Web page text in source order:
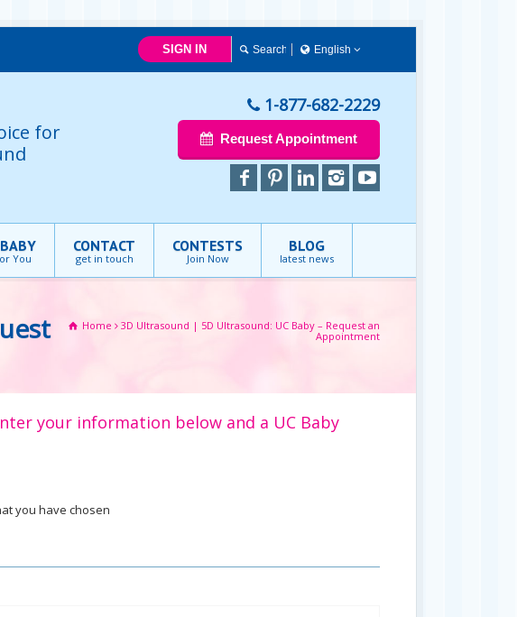
SIGN IN
English
Français
English
for
1-877-682-2229
Request Appointment
You
CONTACT
get in touch
CONTESTS
Join Now
BLOG
latest news
Home
3D Ultrasound | 5D Ultrasound: UC Baby – Request an
Appointment
your information below and a UC Baby
you have chosen